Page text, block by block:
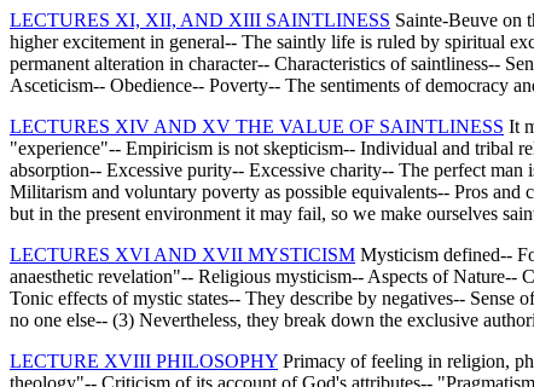
LECTURES XI, XII, AND XIII SAINTLINESS Sainte-Beuve on
higher excitement in general-- The saintly life is ruled by spiritual
permanent alteration in character-- Characteristics of saintliness--
Asceticism-- Obedience-- Poverty-- The sentiments of democracy
LECTURES XIV AND XV THE VALUE OF SAINTLINESS It
"experience"-- Empiricism is not skepticism-- Individual and tribal
absorption-- Excessive purity-- Excessive charity-- The perfect
Militarism and voluntary poverty as possible equivalents-- Pros and
but in the present environment it may fail, so we make ourselves
LECTURES XVI AND XVII MYSTICISM Mysticism defined--
anaesthetic revelation"-- Religious mysticism-- Aspects of Nature--
Tonic effects of mystic states-- They describe by negatives--
no one else-- (3) Nevertheless, they break down the exclusive
LECTURE XVIII PHILOSOPHY Primacy of feeling in religion,
theology"-- Criticism of its account of God's attributes--